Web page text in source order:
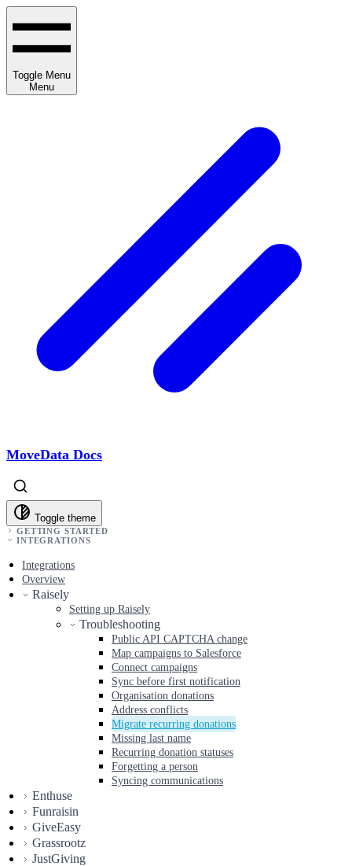
Toggle Menu
Menu
MoveData Docs
Toggle theme
GETTING STARTED
INTEGRATIONS
Integrations
Overview
Raisely
Setting up Raisely
Troubleshooting
Public API CAPTCHA change
Map campaigns to Salesforce
Connect campaigns
Sync before first notification
Organisation donations
Address conflicts
Migrate recurring donations
Missing last name
Recurring donation statuses
Forgetting a person
Syncing communications
Enthuse
Funraisin
GiveEasy
Grassrootz
JustGiving